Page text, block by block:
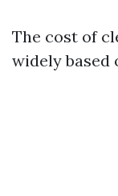
The cost of
widely based